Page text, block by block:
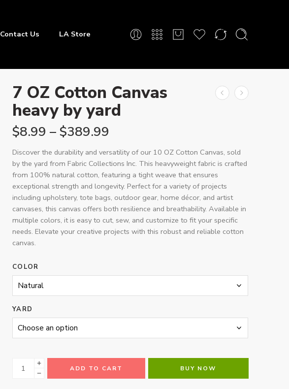
Contact Us LA Store
7 OZ Cotton Canvas
heavy by yard
$8.99 – $389.99
Discover the durability and versatility of our 10 OZ Cotton Canvas, sold
by the yard from Fabric Collections Inc. This heavyweight fabric is crafted
from 100% natural cotton, featuring a tight weave that ensures
exceptional strength and longevity. Perfect for a variety of projects
including upholstery, tote bags, outdoor gear, home décor, and artist
canvases, this canvas offers both resilience and breathability. Available in
multiple colors, it is easy to cut, sew, and customize to fit your specific
needs. Elevate your creative projects with this robust and reliable cotton
canvas.
COLOR
YARD
ADD TO CART BUY NOW